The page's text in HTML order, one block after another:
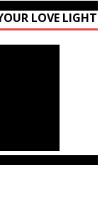
LOVE LIGHT